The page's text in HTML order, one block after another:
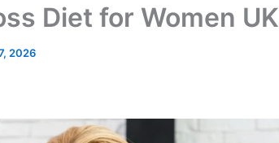
Diet for Women UK
2026